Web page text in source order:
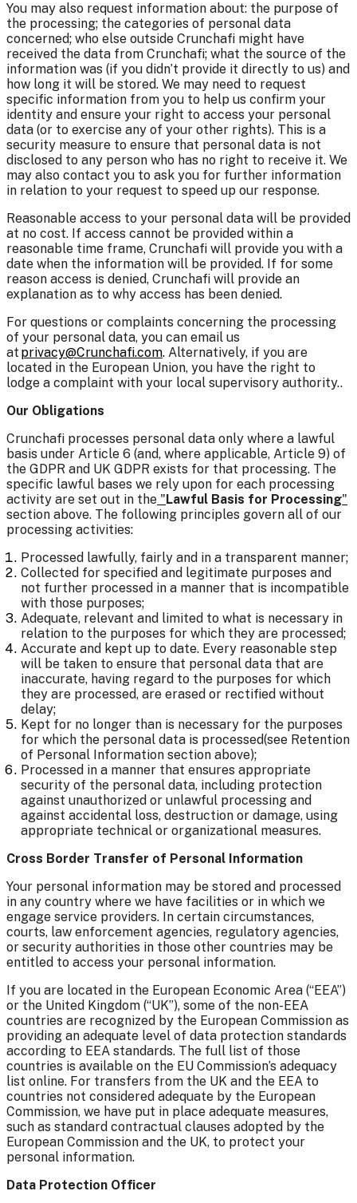
You may also request information about: the purpose of
the processing; the categories of personal data
concerned; who else outside Crunchafi might have
received the data from Crunchafi; what the source of the
information was (if you didn’t provide it directly to us) and
how long it will be stored. We may need to request
specific information from you to help us confirm your
identity and ensure your right to access your personal
data (or to exercise any of your other rights). This is a
security measure to ensure that personal data is not
disclosed to any person who has no right to receive it. We
may also contact you to ask you for further information
in relation to your request to speed up our response.
Reasonable access to your personal data will be provided
at no cost. If access cannot be provided within a
reasonable time frame, Crunchafi will provide you with a
date when the information will be provided. If for some
reason access is denied, Crunchafi will provide an
explanation as to why access has been denied.
For questions or complaints concerning the processing
of your personal data, you can email us
at privacy@Crunchafi.com. Alternatively, if you are
located in the European Union, you have the right to
lodge a complaint with your local supervisory authority..
Our Obligations
Crunchafi processes personal data only where a lawful
basis under Article 6 (and, where applicable, Article 9) of
the GDPR and UK GDPR exists for that processing. The
specific lawful bases we rely upon for each processing
activity are set out in the " Lawful Basis for Processing"
section above. The following principles govern all of our
processing activities:
Processed lawfully, fairly and in a transparent manner;
Collected for specified and legitimate purposes and
not further processed in a manner that is incompatible
with those purposes;
Adequate, relevant and limited to what is necessary in
relation to the purposes for which they are processed;
Accurate and kept up to date. Every reasonable step
will be taken to ensure that personal data that are
inaccurate, having regard to the purposes for which
they are processed, are erased or rectified without
delay;
Kept for no longer than is necessary for the purposes
for which the personal data is processed(see Retention
of Personal Information section above);
Processed in a manner that ensures appropriate
security of the personal data, including protection
against unauthorized or unlawful processing and
against accidental loss, destruction or damage, using
appropriate technical or organizational measures.
Cross Border Transfer of Personal Information
Your personal information may be stored and processed
in any country where we have facilities or in which we
engage service providers. In certain circumstances,
courts, law enforcement agencies, regulatory agencies,
or security authorities in those other countries may be
entitled to access your personal information.
If you are located in the European Economic Area (“EEA”)
or the United Kingdom (“UK”), some of the non-EEA
countries are recognized by the European Commission as
providing an adequate level of data protection standards
according to EEA standards. The full list of those
countries is available on the EU Commission’s adequacy
list online. For transfers from the UK and the EEA to
countries not considered adequate by the European
Commission, we have put in place adequate measures,
such as standard contractual clauses adopted by the
European Commission and the UK, to protect your
personal information.
Data Protection Officer